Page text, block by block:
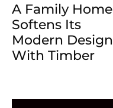
A Family Home
Softens Its
Modern Design
With Timber